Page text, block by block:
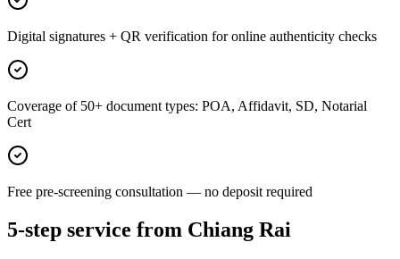
Digital signatures + QR verification for online authenticity checks
Coverage of 50+ document types: POA, Affidavit, SD, Notarial
Cert
Free pre-screening consultation — no deposit required
5-step service from Chiang Rai